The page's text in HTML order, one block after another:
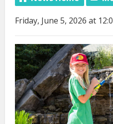
Friday, June 5, 2026 at